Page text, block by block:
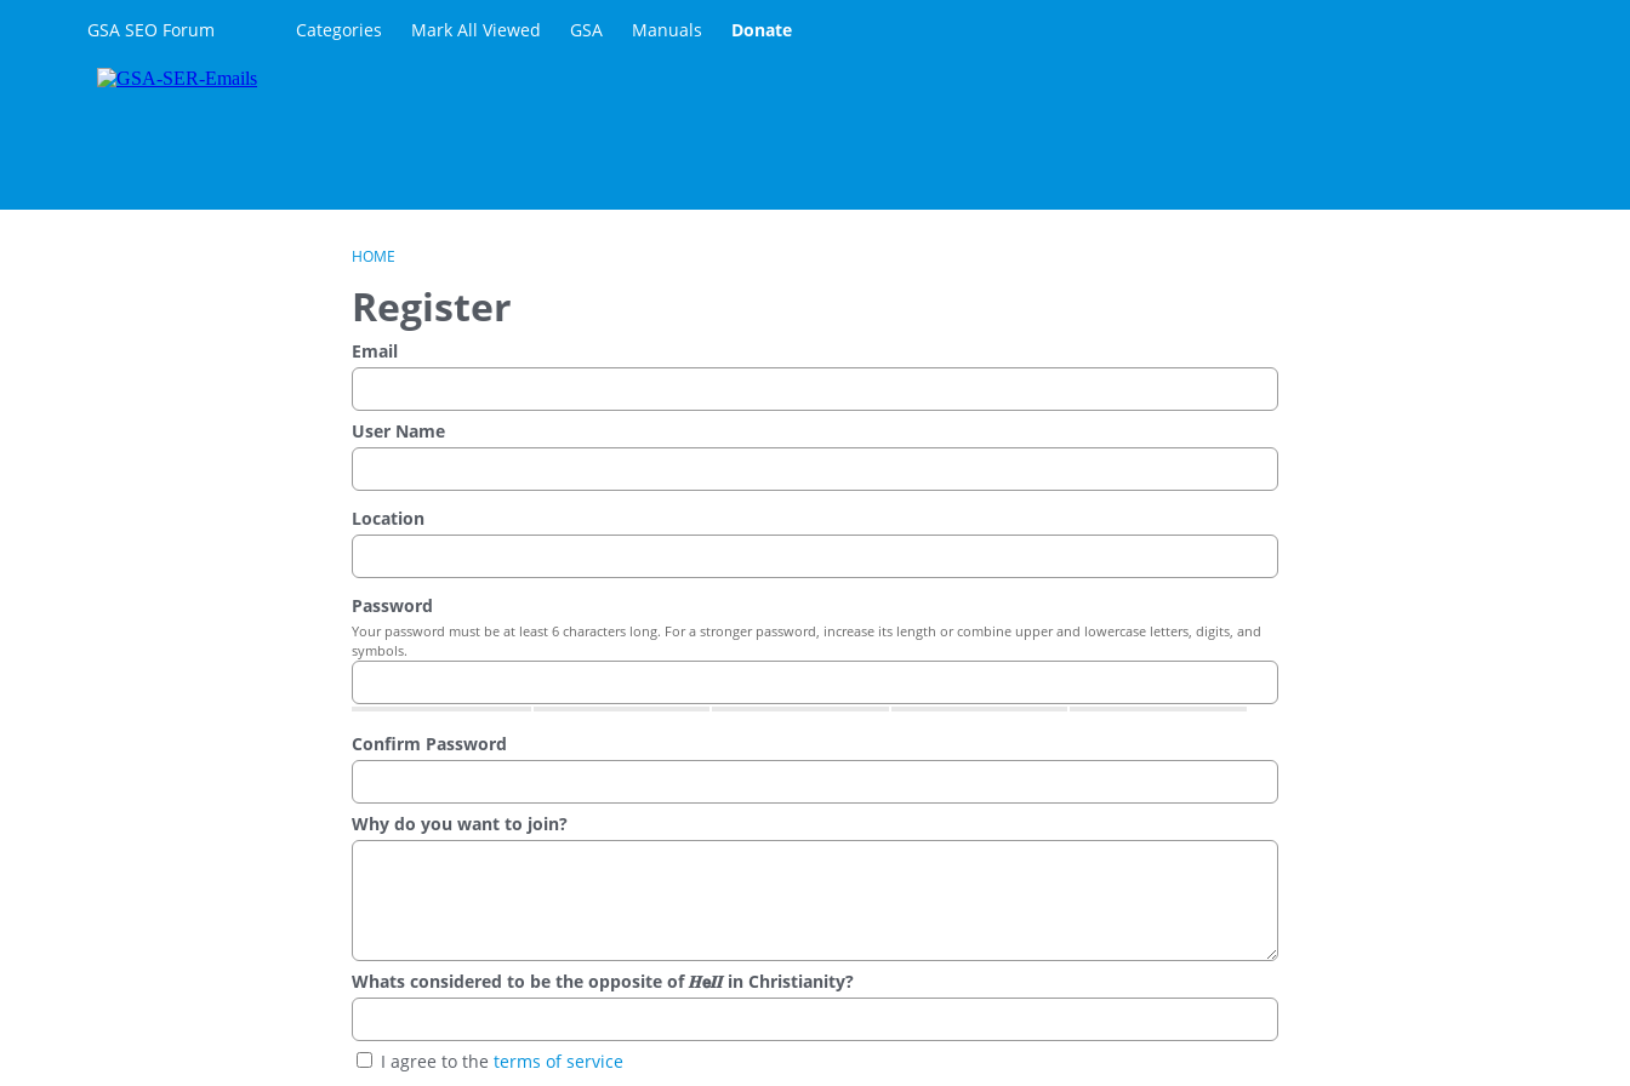
Skip to contentGSA SEO Forum Categories Mark All Viewed GSA Manuals Donate
HOME
Register
Email
User Name
Location
Password
Your password must be at least 6 characters long. For a stronger password, increase its length or combine upper and lowercase letters, digits, and
symbols.
Confirm Password
Why do you want to join?
Whats considered to be the opposite of 𝑯𝗲𝜤𝜤 in Christianity?
I agree to the terms of service